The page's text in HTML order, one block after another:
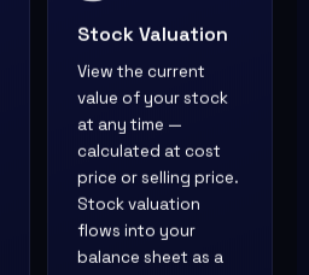
Stock Valuation
View the current
value of your stock
at any time —
calculated at cost
price or selling price.
Stock valuation
flows into your
balance sheet as a